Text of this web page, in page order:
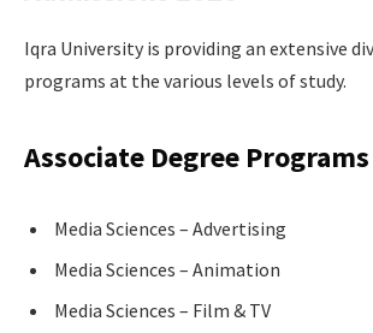
Iqra University is providing an extensive
programs at the various levels of study.
Associate Degree Programs
Media Sciences – Advertising
Media Sciences – Animation
Media Sciences – Film & TV